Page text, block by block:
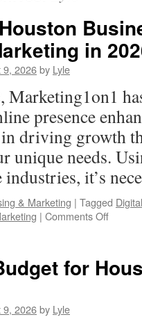
in
9, 2026by Lyle
Marketing1on1
presence
in driving growth
unique needs.
industries, it’s
& Marketing | Tagged
| Comments Offon
Rise
for
9, 2026by Lyle